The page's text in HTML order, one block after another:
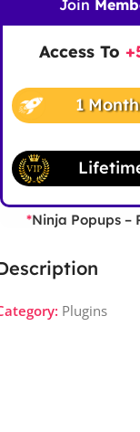
Plugins
Join
Access To
1 Month
*Ninja Popups –